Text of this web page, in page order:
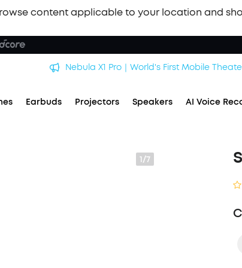
content applicable to your location and
Nebula X1 Pro｜World's First Mobile
Earbuds Projectors Speakers AI Voice
1/7